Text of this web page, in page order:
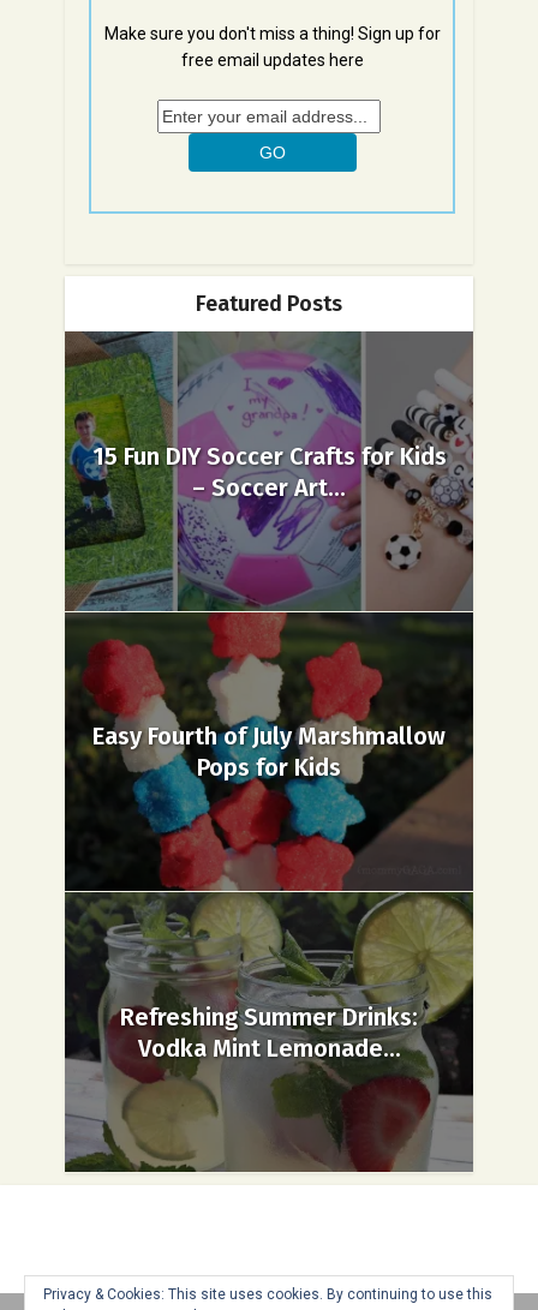
Make sure you don't miss a thing! Sign up for
free email updates here
Featured Posts
15 Fun DIY Soccer Crafts for Kids
– Soccer Art...
Easy Fourth of July Marshmallow
Pops for Kids
Refreshing Summer Drinks:
Vodka Mint Lemonade...
Privacy & Cookies: This site uses cookies. By continuing to use this